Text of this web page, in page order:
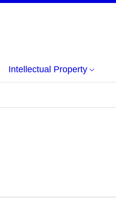
Intellectual Property